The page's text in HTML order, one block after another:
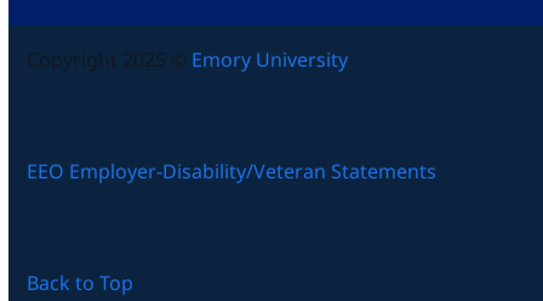
Copyright 2025 © Emory University
EEO Employer-Disability/Veteran Statements
Back to Top